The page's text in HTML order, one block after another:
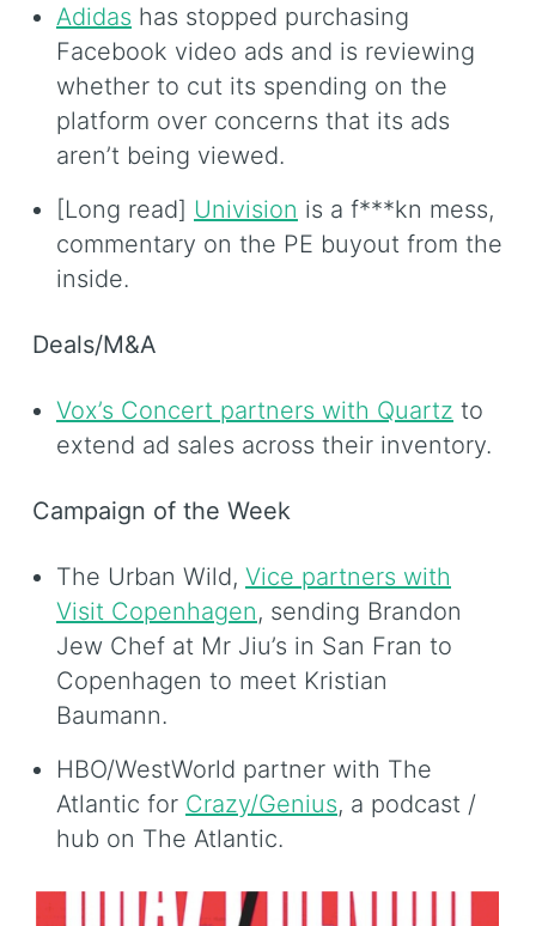
Adidas has stopped purchasing
Facebook video ads and is reviewing
whether to cut its spending on the
platform over concerns that its ads
aren’t being viewed.
[Long read] Univision is a f***kn mess,
commentary on the PE buyout from the
inside.
Deals/M&A
Vox’s Concert partners with Quartz to
extend ad sales across their inventory.
Campaign of the Week
The Urban Wild, Vice partners with
Visit Copenhagen, sending Brandon
Jew Chef at Mr Jiu’s in San Fran to
Copenhagen to meet Kristian
Baumann.
HBO/WestWorld partner with The
Atlantic for Crazy/Genius, a podcast /
hub on The Atlantic.